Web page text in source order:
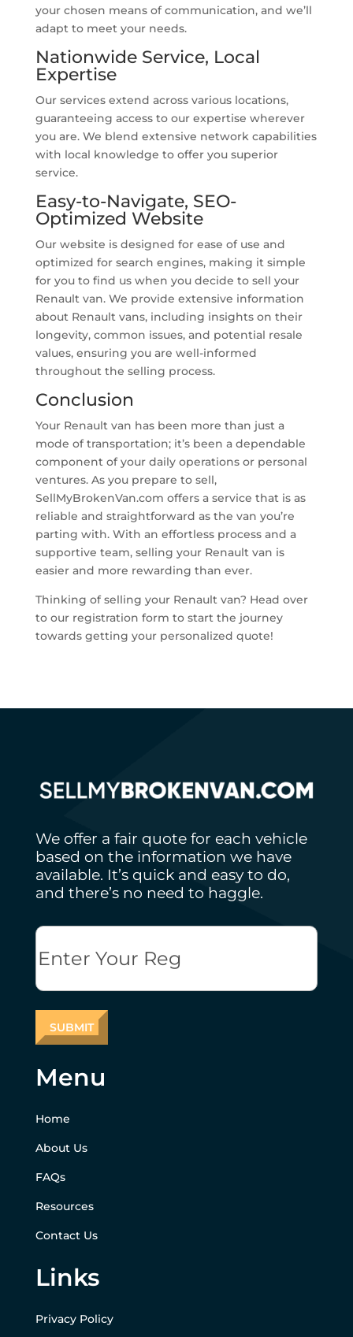
your chosen means of communication, and we’ll
adapt to meet your needs.
Nationwide Service, Local
Expertise
Our services extend across various locations,
guaranteeing access to our expertise wherever
you are. We blend extensive network capabilities
with local knowledge to offer you superior
service.
Easy-to-Navigate, SEO-
Optimized Website
Our website is designed for ease of use and
optimized for search engines, making it simple
for you to find us when you decide to sell your
Renault van. We provide extensive information
about Renault vans, including insights on their
longevity, common issues, and potential resale
values, ensuring you are well-informed
throughout the selling process.
Conclusion
Your Renault van has been more than just a
mode of transportation; it’s been a dependable
component of your daily operations or personal
ventures. As you prepare to sell,
SellMyBrokenVan.com offers a service that is as
reliable and straightforward as the van you’re
parting with. With an effortless process and a
supportive team, selling your Renault van is
easier and more rewarding than ever.
Thinking of selling your Renault van? Head over
to our registration form to start the journey
towards getting your personalized quote!
We offer a fair quote for each vehicle
based on the information we have
available. It’s quick and easy to do,
and there’s no need to haggle.
Reg
Menu
Home
About Us
FAQs
Resources
Contact Us
Links
Privacy Policy